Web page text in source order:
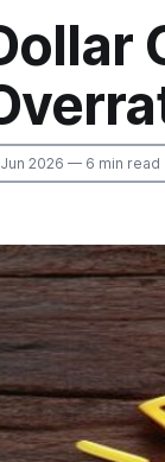
2026 — 6 min read